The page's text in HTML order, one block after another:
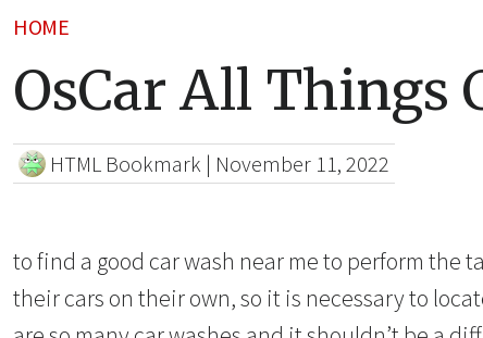
HOME
OsCar All Things
HTML Bookmark | November 11, 2022
to find a good car wash near me to perform the
their cars on their own, so it is necessary to